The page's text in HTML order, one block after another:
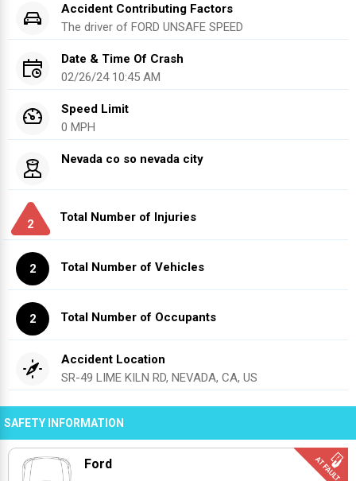
Accident Contributing Factors
The driver of FORD UNSAFE SPEED
Date & Time Of Crash
02/26/24 10:45 AM
Speed Limit
0 MPH
Nevada co so nevada city
2
Total Number of Injuries
2 Total Number of Vehicles
2 Total Number of Occupants
Accident Location
SR-49 LIME KILN RD, NEVADA, CA, US
SAFETY INFORMATION
Ford